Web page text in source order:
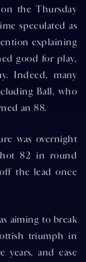
the Thursday
speculated as
explaining
good for play,
Indeed, many
Ball, who
an 88.
was overnight
82 in round
the lead once
aiming to break
triumph in
years, and ease